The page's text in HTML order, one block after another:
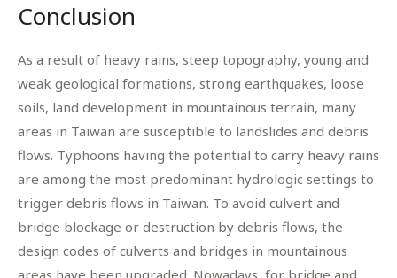
Conclusion
As a result of heavy rains, steep topography, young and
weak geological formations, strong earthquakes, loose
soils, land development in mountainous terrain, many
areas in Taiwan are susceptible to landslides and debris
flows. Typhoons having the potential to carry heavy rains
are among the most predominant hydrologic settings to
trigger debris flows in Taiwan. To avoid culvert and
bridge blockage or destruction by debris flows, the
design codes of culverts and bridges in mountainous